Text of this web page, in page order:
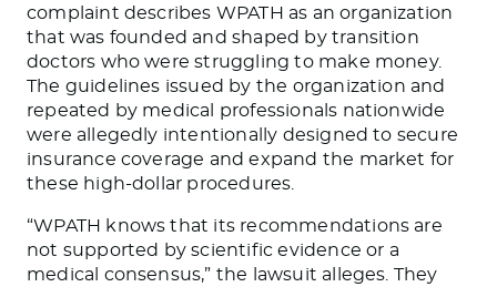
complaint describes WPATH as an organization
that was founded and shaped by transition
doctors who were struggling to make money.
The guidelines issued by the organization and
repeated by medical professionals nationwide
were allegedly intentionally designed to secure
insurance coverage and expand the market for
these high-dollar procedures.
“WPATH knows that its recommendations are
not supported by scientific evidence or a
medical consensus,” the lawsuit alleges. They